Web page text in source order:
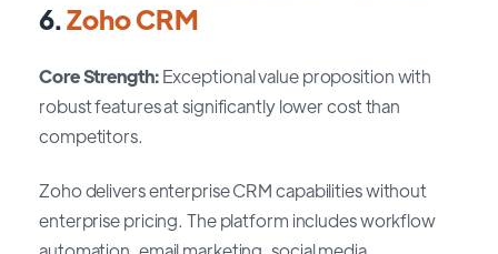
6.Zoho CRM
Core Strength:Exceptional value proposition with
robust features at significantly lower cost than
competitors.
Zoho delivers enterprise CRM capabilities without
enterprise pricing. The platform includes workflow